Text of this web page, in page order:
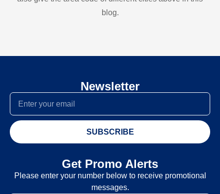
blog.
Newsletter
SUBSCRIBE
Get Promo Alerts
Please enter your number below to receive promotional
messages.